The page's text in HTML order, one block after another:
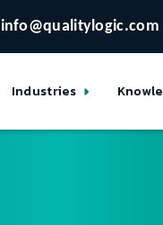
info@qualitylogic.com
Industries